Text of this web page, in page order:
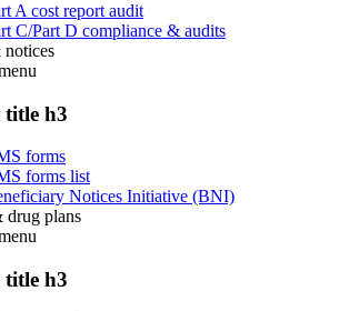
A cost report audit
C/Part D compliance & audits
title h3
forms
forms list
Notices Initiative (BNI)
drug plans
title h3